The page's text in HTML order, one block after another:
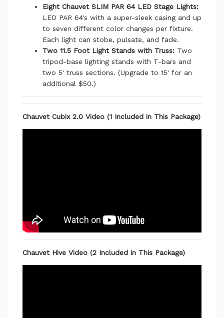
Eight Chauvet SLIM PAR 64 LED Stage Lights:
LED PAR 64's with a super-sleek casing and up
to seven different color changes per fixture.
Each light can stobe, pulsate, and fade.
Two 11.5 Foot Light Stands with Truss: Two
tripod-base lighting stands with T-bars and
two 5' truss sections. (Upgrade to 15' for an
additional $50.)
Chauvet Cubix 2.0 Video (1 Included in This Package)
Chauvet Hive Video (2 Included in This Package)